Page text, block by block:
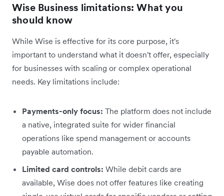
Wise Business limitations: What you
should know
While Wise is effective for its core purpose, it's
important to understand what it doesn't offer, especially
for businesses with scaling or complex operational
needs. Key limitations include:
Payments-only focus: The platform does not include
a native, integrated suite for wider financial
operations like spend management or accounts
payable automation.
Limited card controls: While debit cards are
available, Wise does not offer features like creating